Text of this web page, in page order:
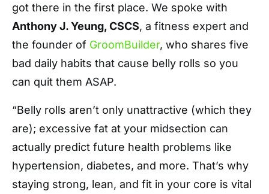
got there in the first place. We spoke with
Anthony J. Yeung, CSCS, a fitness expert and
the founder of GroomBuilder, who shares five
bad daily habits that cause belly rolls so you
can quit them ASAP.
“Belly rolls aren’t only unattractive (which they
are); excessive fat at your midsection can
actually predict future health problems like
hypertension, diabetes, and more. That’s why
staying strong, lean, and fit in your core is vital